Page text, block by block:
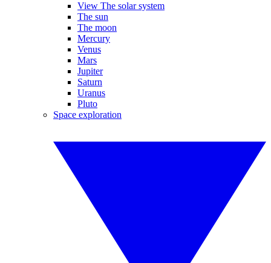
View The solar system
The sun
The moon
Mercury
Venus
Mars
Jupiter
Saturn
Uranus
Pluto
Space exploration